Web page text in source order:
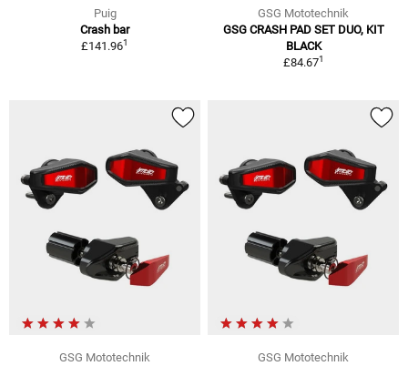
Puig
Crash bar
£141.961
GSG Mototechnik
GSG CRASH PAD SET DUO, KIT
BLACK
£84.671
GSG Mototechnik
GSG Mototechnik